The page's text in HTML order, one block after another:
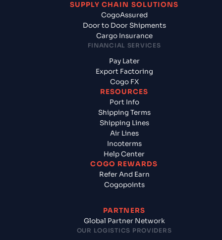
SUPPLY CHAIN SOLUTIONS
CogoAssured
Door to Door Shipments
Cargo Insurance
FINANCIAL SERVICES
Pay Later
Export Factoring
Cogo FX
RESOURCES
Port Info
Shipping Terms
Shipping Lines
Air Lines
Incoterms
Help Center
COGO REWARDS
Refer And Earn
Cogopoints
PARTNERS
Global Partner Network
OUR LOGISTICS PROVIDERS